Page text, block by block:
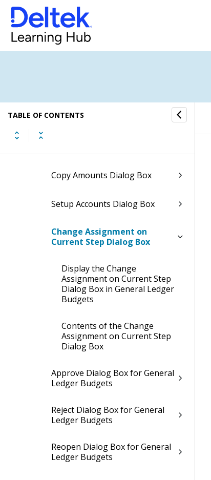
TABLE OF CONTENTS
How to...
Fields and Options
Adjusting the Annual Budget
Dialog Box
Copy Amounts Dialog Box
Setup Accounts Dialog Box
Change Assignment on
Current Step Dialog Box
Display the Change
Assignment on Current Step
Dialog Box in General Ledger
Budgets
Contents of the Change
Assignment on Current Step
Dialog Box
Approve Dialog Box for General
Ledger Budgets
Reject Dialog Box for General
Ledger Budgets
Reopen Dialog Box for General
Ledger Budgets